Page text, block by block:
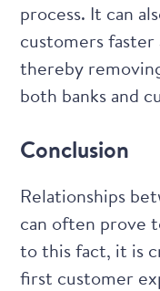
process. It can
customers
thereby
both banks and
Conclusion
Relationships
can often prove
to this fact, it is
first customer